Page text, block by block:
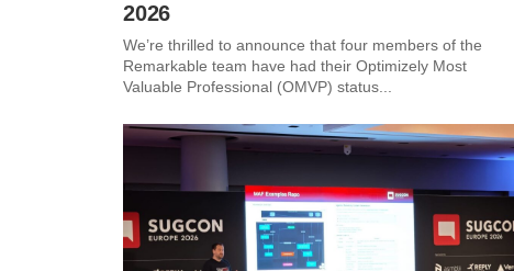
2026
We’re thrilled to announce that four members of the
Remarkable team have had their Optimizely Most
Valuable Professional (OMVP) status...